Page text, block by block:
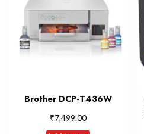
Brother DCP-T436W
₹7,499.00